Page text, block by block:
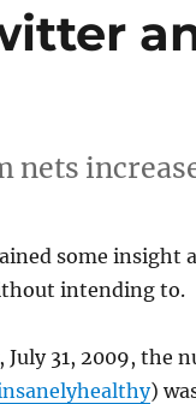
nets
some insight
intending to.
July 31, 2009,
)